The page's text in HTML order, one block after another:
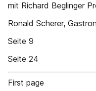
mit Richard Beglinger
Ronald Scherer,
Seite 9
Seite 24
First page